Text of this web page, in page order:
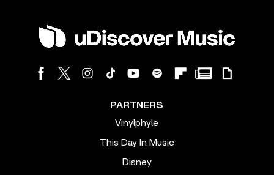
PARTNERS
Vinylphyle
This Day In Music
Disney